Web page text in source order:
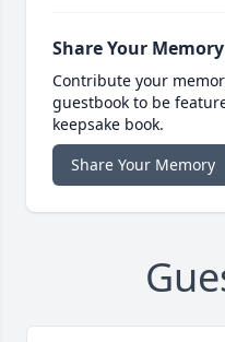
Share Your Memory
Contribute your
guestbook to be
keepsake book.
Share Your Memory